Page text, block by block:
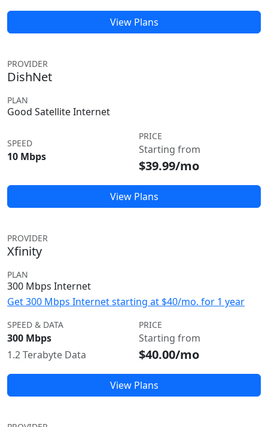
View Plans
PROVIDER
DishNet
PLAN
Good Satellite Internet
SPEED
10 Mbps
PRICE
Starting from
$39.99/mo
View Plans
PROVIDER
Xfinity
PLAN
300 Mbps Internet
Get 300 Mbps Internet starting at $40/mo. for 1 year
SPEED & DATA
300 Mbps
1.2 Terabyte Data
PRICE
Starting from
$40.00/mo
View Plans